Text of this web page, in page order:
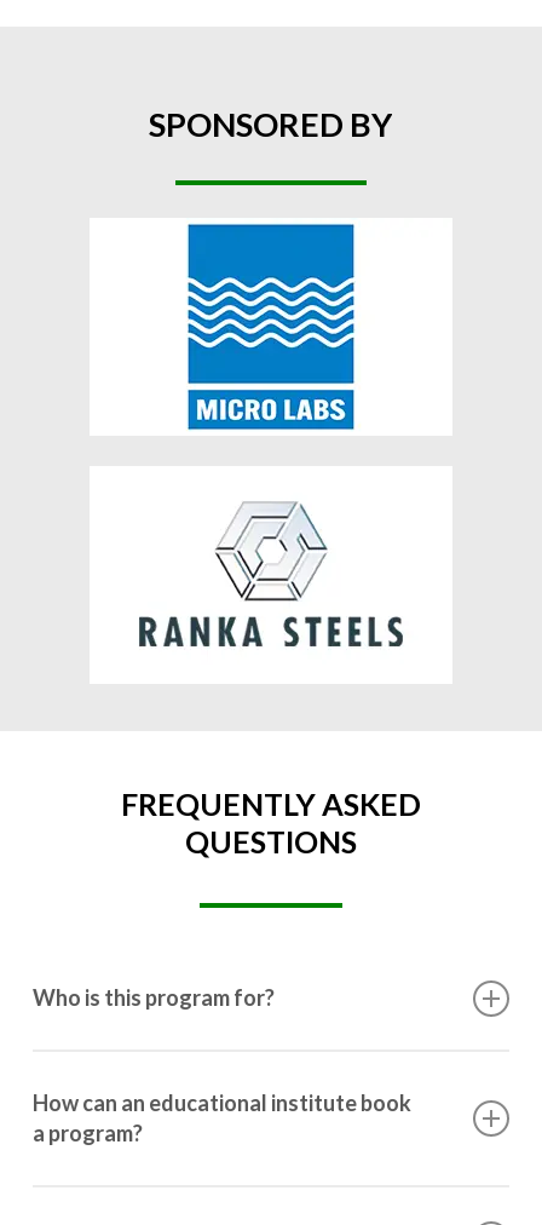
SPONSORED BY
FREQUENTLY ASKED
QUESTIONS
Who is this program for?
10th grade to post-graduation.
How can an educational institute book
a program?